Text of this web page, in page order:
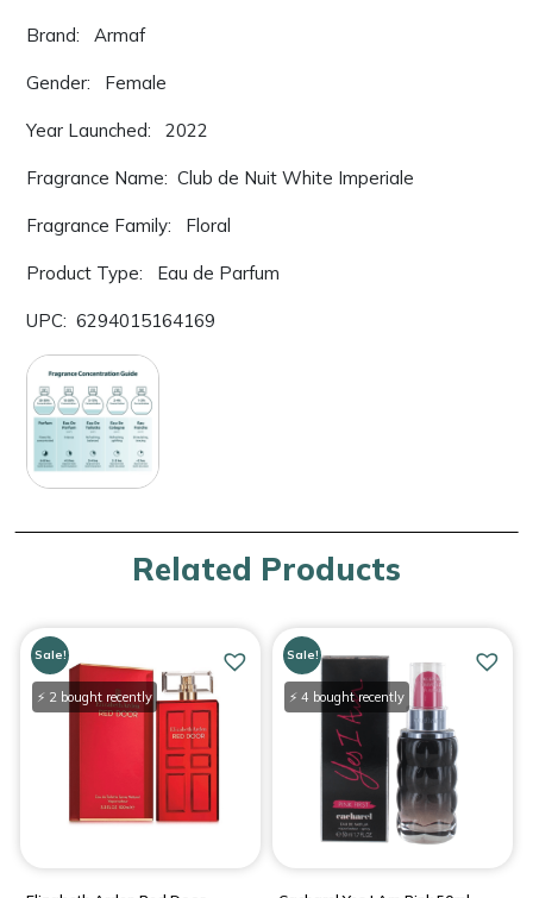
Brand: Armaf
Gender: Female
Year Launched: 2022
Fragrance Name: Club de Nuit White Imperiale
Fragrance Family: Floral
Product Type: Eau de Parfum
UPC: 6294015164169
Related Products
Sale!
⚡ 2 bought recently
Sale!
⚡ 4 bought recently